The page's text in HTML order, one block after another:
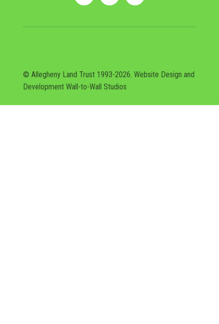
© Allegheny Land Trust 1993-2026. Website Design and
DevelopmentWall-to-Wall Studios